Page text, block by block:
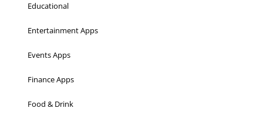
Educational
Entertainment Apps
Events Apps
Finance Apps
Food & Drink